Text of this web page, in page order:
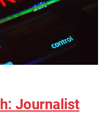
Journalist